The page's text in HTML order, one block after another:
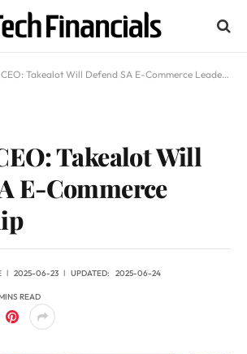
Takealot Will Defend SA E-Commerce Leadership
Takealot Will
E-Commerce
2025-06-23 UPDATED: 2025-06-24
READ